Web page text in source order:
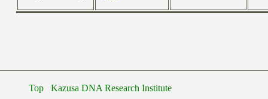
Top Kazusa DNA Research Institute